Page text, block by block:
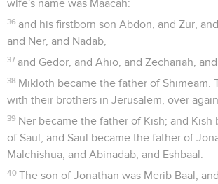
wife's name was Maacah:
36 and his firstborn son Abdon, and Zur,
and Ner, and Nadab,
37 and Gedor, and Ahio, and Zechariah,
38 Mikloth became the father of Shimeam.
with their brothers in Jerusalem, over
39 Ner became the father of Kish; and Kish
of Saul; and Saul became the father of
Malchishua, and Abinadab, and Eshbaal.
40 The son of Jonathan was Merib Baal;